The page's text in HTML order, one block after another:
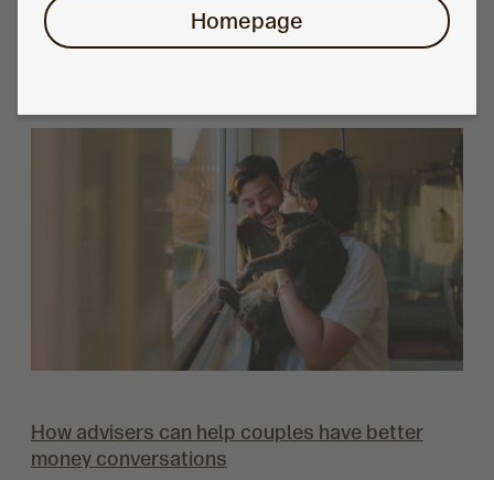
Homepage
approach and how that translates to your client
meetings.
How advisers can help couples have better
money conversations